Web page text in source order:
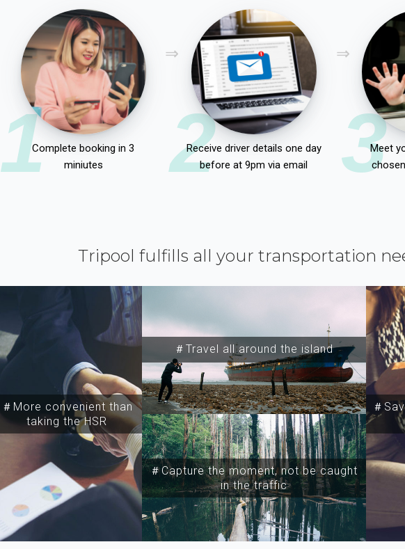
1Complete booking in 3
miniutes
2
Receive driver details one day
before at 9pm via email
3
Meet
Tripool fulfills all your transportation
＃More convenient than
taking the HSR
＃Travel all around the island
＃Capture the moment, not be caught
in the traffic
＃